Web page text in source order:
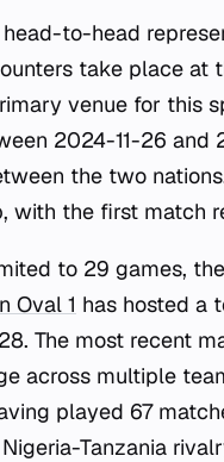
to-head
take place at
venue for this
2024-11-26 and
the two
with the first match
to 29 games,
Oval 1 has hosted a
The most recent
across multiple
played 67
Tanzania